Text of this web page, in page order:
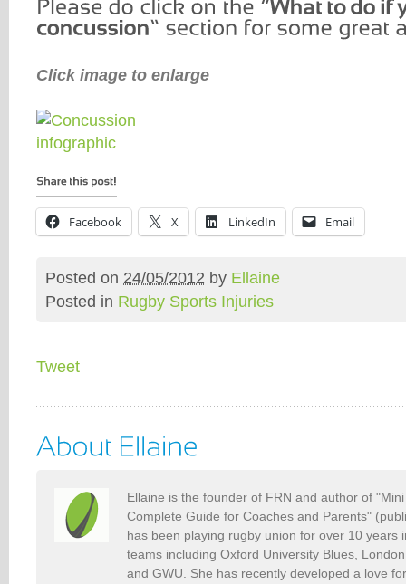
Click image to enlarge
Facebook X LinkedIn Email
Posted on 24/05/2012 by Ellaine
Posted in Rugby Sports Injuries
Tweet
Ellaine is the founder of FRN and author of
Complete Guide for Coaches and Parents"
has been playing rugby union for over 10 years
teams including Oxford University Blues,
and GWU. She has recently developed a love